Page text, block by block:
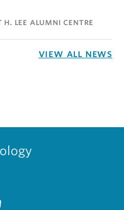
H. LEE ALUMNI CENTRE
VIEW ALL NEWS